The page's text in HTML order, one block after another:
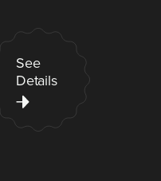
See
Details